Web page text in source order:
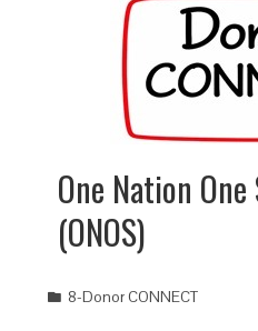
One Nation
(ONOS)
8-Donor CONNECT